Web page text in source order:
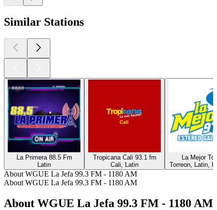
Similar Stations
La Primera 88.5 Fm
Latin
Tropicana Cali 93.1 fm
Cali, Latin
La Mejor
Torreon, Latin,
About WGUE La Jefa 99.3 FM - 1180 AM
About WGUE La Jefa 99.3 FM - 1180 AM
About WGUE La Jefa 99.3 FM - 1180 AM